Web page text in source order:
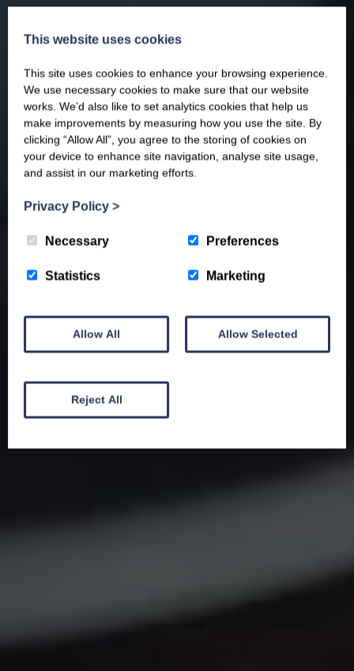
This website uses cookies
This site uses cookies to enhance your browsing experience.
We use necessary cookies to make sure that our website
works. We’d also like to set analytics cookies that help us
make improvements by measuring how you use the site. By
clicking “Allow All”, you agree to the storing of cookies on
your device to enhance site navigation, analyse site usage,
and assist in our marketing efforts.
Privacy Policy >
Necessary Preferences
Statistics Marketing
Allow All Allow Selected
Reject All